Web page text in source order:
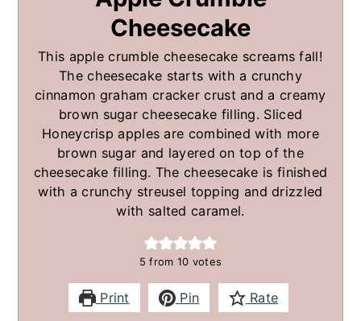
Cheesecake
This apple crumble cheesecake screams fall!
The cheesecake starts with a crunchy
cinnamon graham cracker crust and a creamy
brown sugar cheesecake filling. Sliced
Honeycrisp apples are combined with more
brown sugar and layered on top of the
cheesecake filling. The cheesecake is finished
with a crunchy streusel topping and drizzled
with salted caramel.
5 from 10 votes
Print Pin Rate